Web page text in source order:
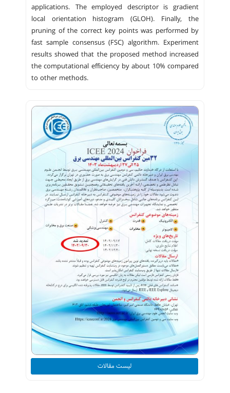
applications. The employed descriptor is gradient
local orientation histogram (GLOH). Finally, the
pruning of the correct key points was performed by
fast sample consensus (FSC) algorithm. Experiment
results showed that the proposed method increased
the computational efficiency by about 10% compared
to other methods.
لیست مقالات